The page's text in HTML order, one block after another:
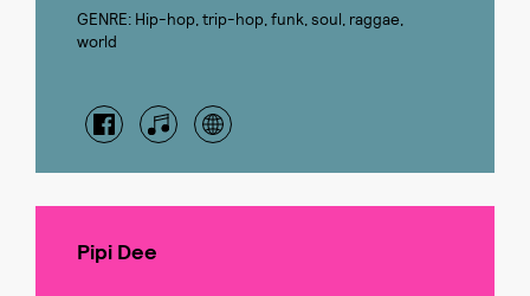
GENRE: Hip-hop, trip-hop, funk, soul, raggae,
world
Pipi Dee